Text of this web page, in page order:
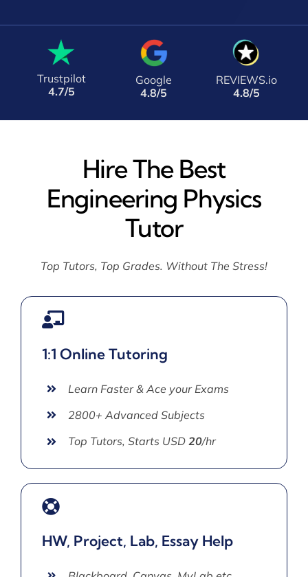
Trustpilot
4.7/5
Google
4.8/5
REVIEWS.io
4.8/5
Hire The Best
Engineering Physics
Tutor
Top Tutors, Top Grades. Without The Stress!
1:1 Online Tutoring
Learn Faster & Ace your Exams
2800+ Advanced Subjects
Top Tutors, Starts USD 20/hr
HW, Project, Lab, Essay Help